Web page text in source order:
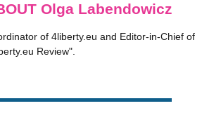
Olga Labendowicz
of 4liberty.eu and Editor-in-Chief of
Review".